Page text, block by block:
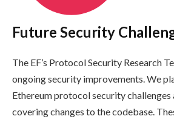
Future Security
The EF’s Protocol Security Research
ongoing security improvements. We
Ethereum protocol security
covering changes to the codebase.